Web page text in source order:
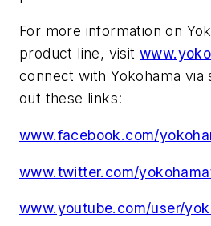
For more information on
product line, visit
connect with Yokohama via
out these links:
www.facebook.com/
www.twitter.com/
www.youtube.com/user/